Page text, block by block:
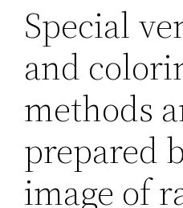
Special
and
methods
prepared
image of